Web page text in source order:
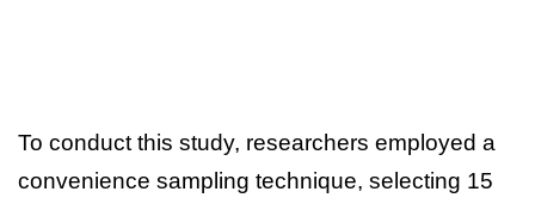
To conduct this study, researchers employed a
convenience sampling technique, selecting 15